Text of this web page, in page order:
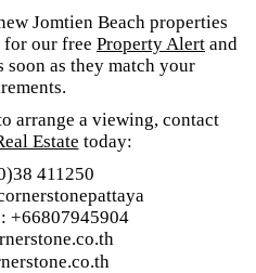
Jomtien Beach properties
for our free Property Alert and
soon as they match your
arrange a viewing, contact
Estate today:
411250
+66807945904